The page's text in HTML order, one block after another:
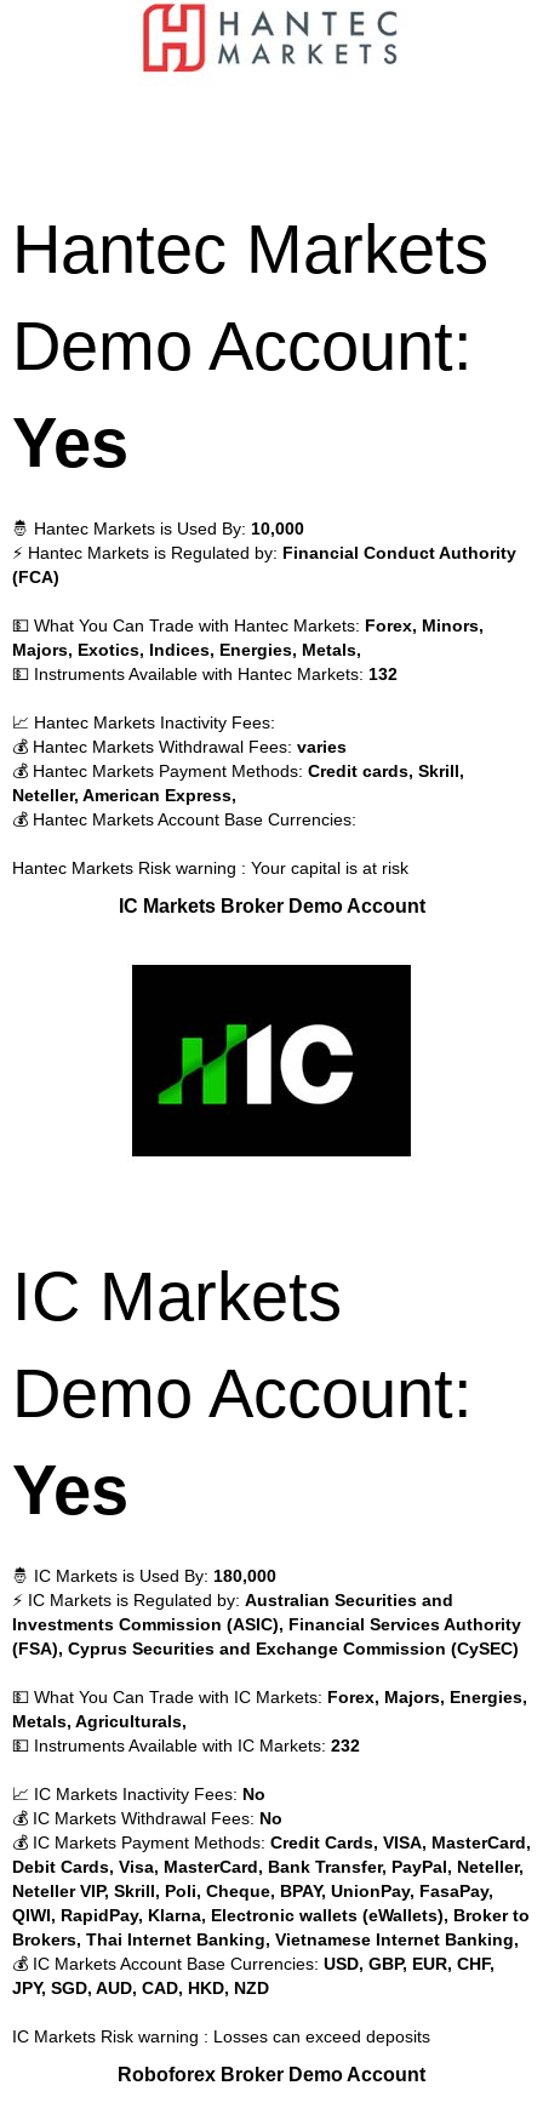
Hantec Markets
Demo Account:
Yes
🤴 Hantec Markets is Used By: 10,000
⚡ Hantec Markets is Regulated by: Financial Conduct Authority
(FCA)
💵 What You Can Trade with Hantec Markets: Forex, Minors,
Majors, Exotics, Indices, Energies, Metals,
💵 Instruments Available with Hantec Markets: 132
📈 Hantec Markets Inactivity Fees:
💰 Hantec Markets Withdrawal Fees: varies
💰 Hantec Markets Payment Methods: Credit cards, Skrill,
Neteller, American Express,
💰 Hantec Markets Account Base Currencies:
Hantec Markets Risk warning : Your capital is at risk
IC Markets Broker Demo Account
IC Markets
Demo Account:
Yes
🤴 IC Markets is Used By: 180,000
⚡ IC Markets is Regulated by: Australian Securities and
Investments Commission (ASIC), Financial Services Authority
(FSA), Cyprus Securities and Exchange Commission (CySEC)
💵 What You Can Trade with IC Markets: Forex, Majors, Energies,
Metals, Agriculturals,
💵 Instruments Available with IC Markets: 232
📈 IC Markets Inactivity Fees: No
💰 IC Markets Withdrawal Fees: No
💰 IC Markets Payment Methods: Credit Cards, VISA, MasterCard,
Debit Cards, Visa, MasterCard, Bank Transfer, PayPal, Neteller,
Neteller VIP, Skrill, Poli, Cheque, BPAY, UnionPay, FasaPay,
QIWI, RapidPay, Klarna, Electronic wallets (eWallets), Broker to
Brokers, Thai Internet Banking, Vietnamese Internet Banking,
💰 IC Markets Account Base Currencies: USD, GBP, EUR, CHF,
JPY, SGD, AUD, CAD, HKD, NZD
IC Markets Risk warning : Losses can exceed deposits
Roboforex Broker Demo Account